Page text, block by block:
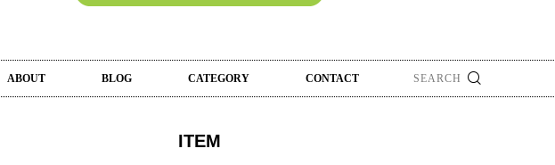
ABOUT BLOG CATEGORY CONTACT
ITEM